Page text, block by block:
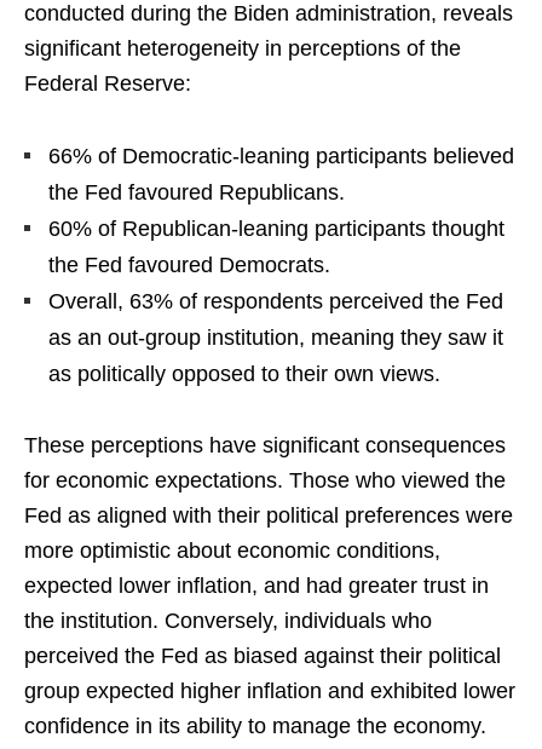
conducted during the Biden administration, reveals
significant heterogeneity in perceptions of the
Federal Reserve:
66% of Democratic-leaning participants believed
the Fed favoured Republicans.
60% of Republican-leaning participants thought
the Fed favoured Democrats.
Overall, 63% of respondents perceived the Fed
as an out-group institution, meaning they saw it
as politically opposed to their own views.
These perceptions have significant consequences
for economic expectations. Those who viewed the
Fed as aligned with their political preferences were
more optimistic about economic conditions,
expected lower inflation, and had greater trust in
the institution. Conversely, individuals who
perceived the Fed as biased against their political
group expected higher inflation and exhibited lower
confidence in its ability to manage the economy.